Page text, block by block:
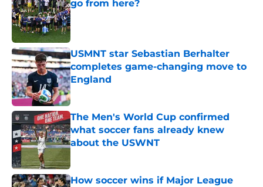
go from here?
Published by on Invalid Date
USMNT star Sebastian Berhalter
completes game-changing move to
England
Published by on Invalid Date
The Men's World Cup confirmed
what soccer fans already knew
about the USWNT
How soccer wins if Major League